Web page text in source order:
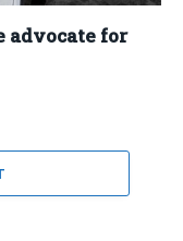
advocate for